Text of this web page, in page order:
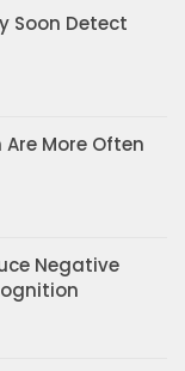
Soon Detect
Are More Often
Negative